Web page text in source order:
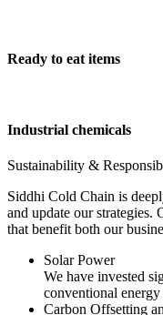
Ready to eat items
Industrial chemicals
Sustainability &
Siddhi Cold Chain is
and update our
that benefit both our
Solar Power
We have invested
conventional
Carbon Offsetting